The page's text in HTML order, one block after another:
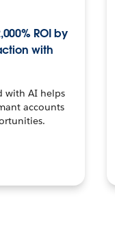
ROI by
with
with AI helps
accounts